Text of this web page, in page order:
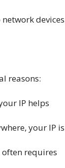
devices
reasons:
IP helps
your IP is
requires